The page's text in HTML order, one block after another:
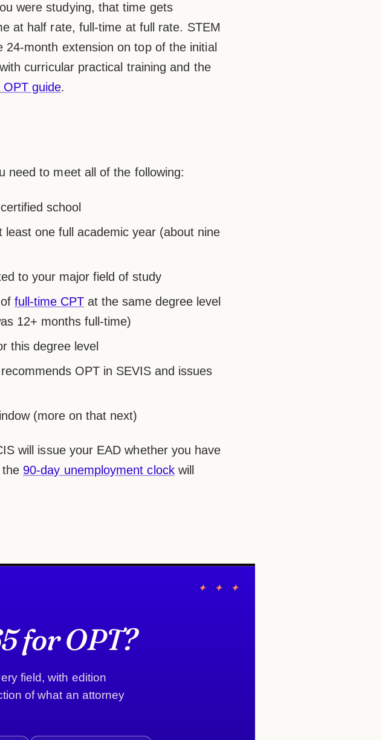
were studying, that time gets
at half rate, full-time at full rate. STEM
month extension on top of the initial
curricular practical training and the
OPT guide.
need to meet all of the following:
school
one full academic year (about nine
to your major field of study
full-time CPT at the same degree level
12+ months full-time)
this degree level
OPT in SEVIS and issues
(more on that next)
will issue your EAD whether you have
90-day unemployment clockwill
✦ ✦ ✦
for OPT?
field, with edition
of what an attorney